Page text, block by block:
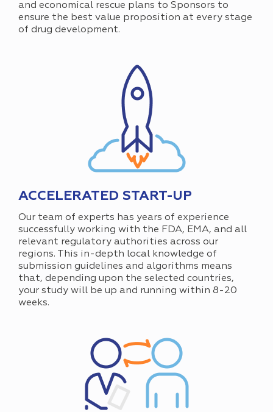
and economical rescue plans to Sponsors to
ensure the best value proposition at every stage
of drug development.
ACCELERATED START-UP
Our team of experts has years of experience
successfully working with the FDA, EMA, and all
relevant regulatory authorities across our
regions. This in-depth local knowledge of
submission guidelines and algorithms means
that, depending upon the selected countries,
your study will be up and running within 8-20
weeks.